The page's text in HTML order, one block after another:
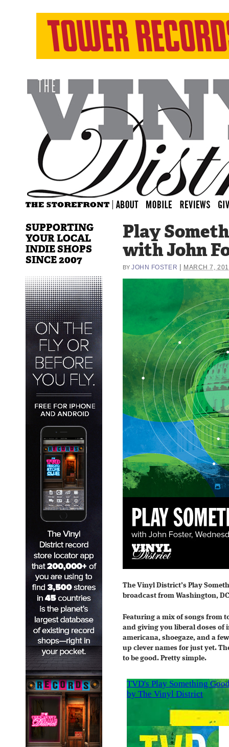
Play
with John
BY JOHN FOSTER MARCH 7,
The Vinyl District’s Play
broadcast from Washington,
Featuring a mix of songs from
and giving you liberal doses of
americana, shoegaze, and a
up clever names for just yet.
to be good. Pretty simple.
SUPPORTING
YOUR LOCAL
INDIE SHOPS
SINCE 2007